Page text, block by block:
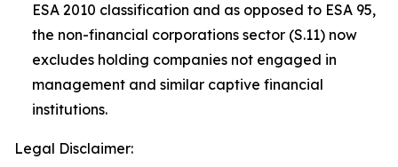
ESA 2010 classification and as opposed to ESA 95,
the non-financial corporations sector (S.11) now
excludes holding companies not engaged in
management and similar captive financial
institutions.
Legal Disclaimer: